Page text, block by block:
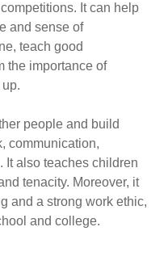
It can help
and sense of
teach good
the importance of
people and build
communication,
It also teaches children
tenacity. Moreover, it
and a strong work ethic,
and college.